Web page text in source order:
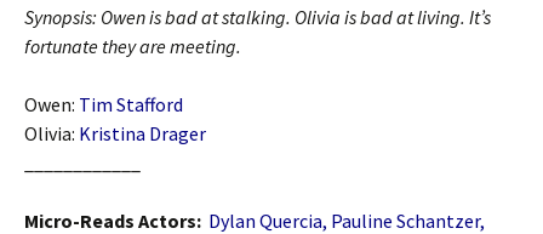
Synopsis: Owen is bad at stalking. Olivia is bad at living. It’s
fortunate they are meeting.
Owen: Tim Stafford
Olivia: Kristina Drager
Micro-Reads Actors: Dylan Quercia, Pauline Schantzer,